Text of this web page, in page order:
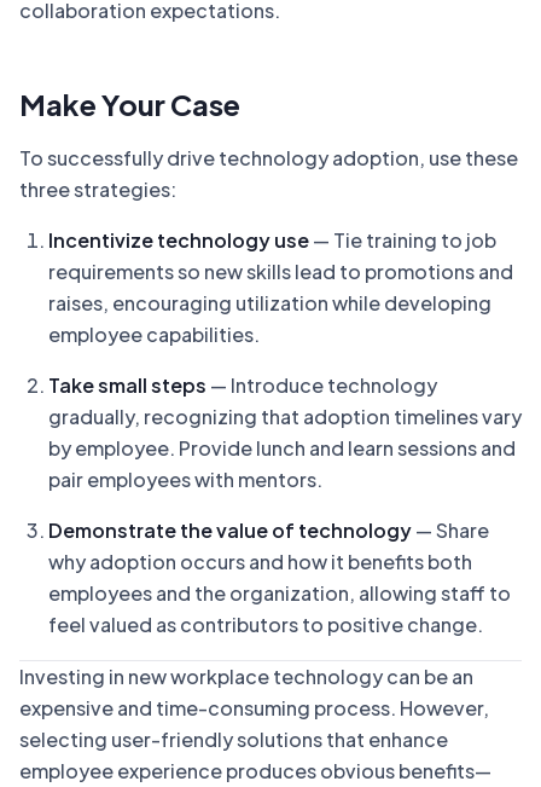
collaboration expectations.
Make Your Case
To successfully drive technology adoption, use these
three strategies:
Incentivize technology use— Tie training to job
requirements so new skills lead to promotions and
raises, encouraging utilization while developing
employee capabilities.
Take small steps — Introduce technology
gradually, recognizing that adoption timelines vary
by employee. Provide lunch and learn sessions and
pair employees with mentors.
Demonstrate the value of technology— Share
why adoption occurs and how it benefits both
employees and the organization, allowing staff to
feel valued as contributors to positive change.
Investing in new workplace technology can be an
expensive and time-consuming process. However,
selecting user-friendly solutions that enhance
employee experience produces obvious benefits—